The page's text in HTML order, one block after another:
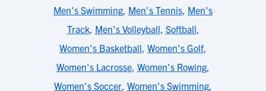
Men's Swimming, Men's Tennis, Men's
Track, Men's Volleyball, Softball,
Women's Basketball, Women's Golf,
Women's Lacrosse, Women's Rowing,
Women's Soccer, Women's Swimming,